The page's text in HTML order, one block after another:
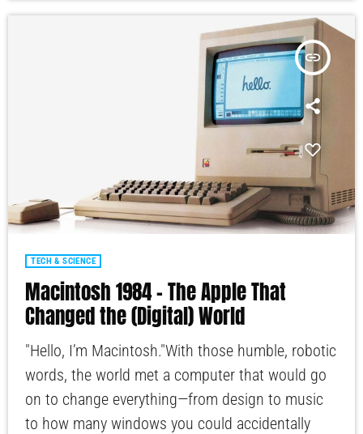
insert_link
TECH & SCIENCE
Macintosh 1984 – The Apple That
Changed the (Digital) World
"Hello, I’m Macintosh."With those humble, robotic
words, the world met a computer that would go
on to change everything—from design to music
to how many windows you could accidentally